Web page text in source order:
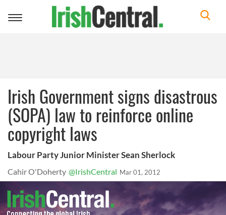
Toggle
Irish Government signs disastrous
(SOPA) law to reinforce online
copyright laws
Labour Party Junior Minister Sean Sherlock
Cahir O'Doherty @IrishCentral Mar 01, 2012